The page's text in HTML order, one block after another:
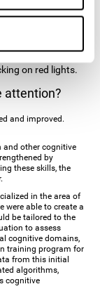
on irrelevant
in each
click on the yellow
on red lights.
attention?
and improved.
and other cognitive
by
these skills, the
in the area of
were able to create a
be tailored to the
to assess
cognitive domains,
training program for
from this initial
algorithms,
cognitive